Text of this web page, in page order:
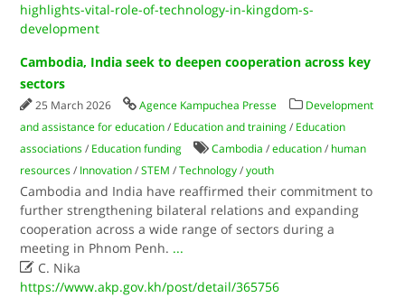
highlights-vital-role-of-technology-in-kingdom-s-
development
Cambodia, India seek to deepen cooperation across key
sectors
25 March 2026 Agence Kampuchea Presse
Development
and assistance for education / Education and training / Education
associations / Education funding Cambodia /education / human
resources / Innovation /STEM /Technology /youth
Cambodia and India have reaffirmed their commitment to
further strengthening bilateral relations and expanding
cooperation across a wide range of sectors during a
meeting in Phnom Penh. ...
 C. Nika
https://www.akp.gov.kh/post/detail/365756